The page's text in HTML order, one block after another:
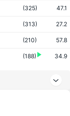
(325) 47.1
(313) 27.2
(210) 57.8
(188) 34.9